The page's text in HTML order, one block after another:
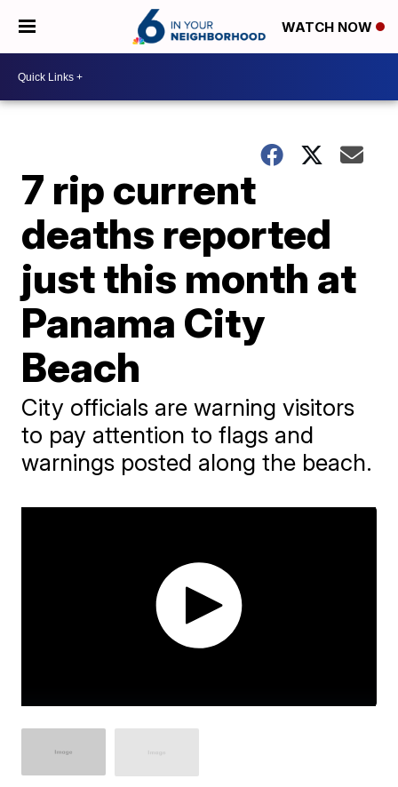
WATCH NOW
7 rip current
deaths reported
just this month at
Panama City
Beach
City officials are warning visitors
to pay attention to flags and
warnings posted along the beach.